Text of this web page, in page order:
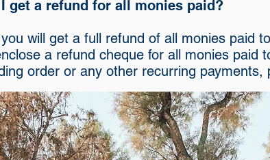
get a refund for all monies paid?
will get a full refund of all monies paid
a refund cheque for all monies
order or any other recurring